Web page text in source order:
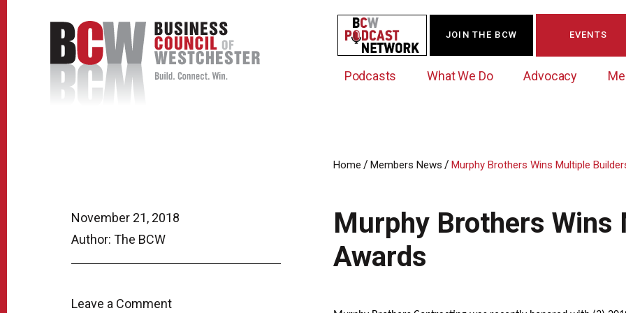
Podcasts What We Do
Data Exchange
Business Marketing
Advocacy
Government Action Council
Albany Lobby Day
Political Leadership Speaker Series
Membership Opportunities
Online Member Directory
Member News
Signature Events & Programs
JOIN THE BCW EVENTS
November 21, 2018
Author: The BCW
Leave a Comment
Home / Members News / Murphy Brothers Wins Multiple
Murphy Brothers
Awards